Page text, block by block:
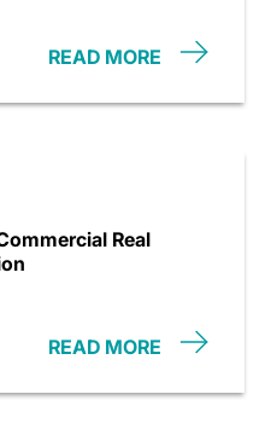
READ MORE
Real
READ MORE